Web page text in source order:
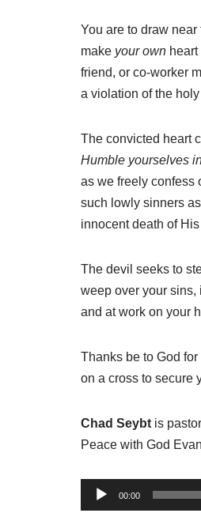
You are to draw near
make your own
friend, or co-worker
a violation of the
The convicted heart
Humble yourselves
as we freely confess
such lowly sinners
innocent death of
The devil seeks to
weep over your sins,
and at work on your
Thanks be to God
on a cross to secure
Chad Seybt is
Peace with God
u
00:00